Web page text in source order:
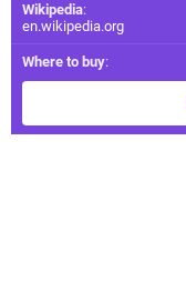
Wikipedia:
en.wikipedia.org
Where to buy: